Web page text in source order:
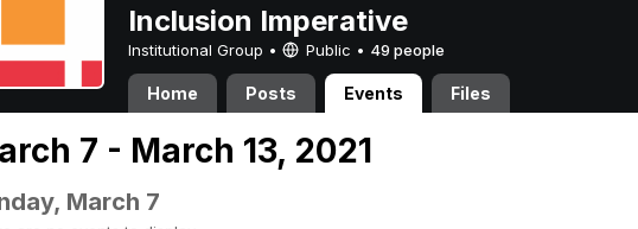
Inclusion Imperative
Institutional Group • Public • 49 people
Home Posts Events Files
7 - March 13, 2021
March 7